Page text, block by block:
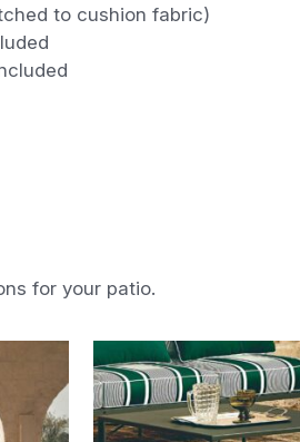
to cushion fabric)
for your patio.